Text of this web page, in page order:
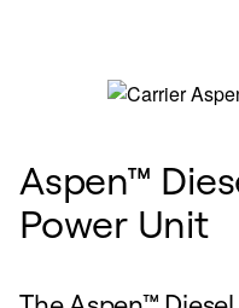
Aspen™
Power Unit